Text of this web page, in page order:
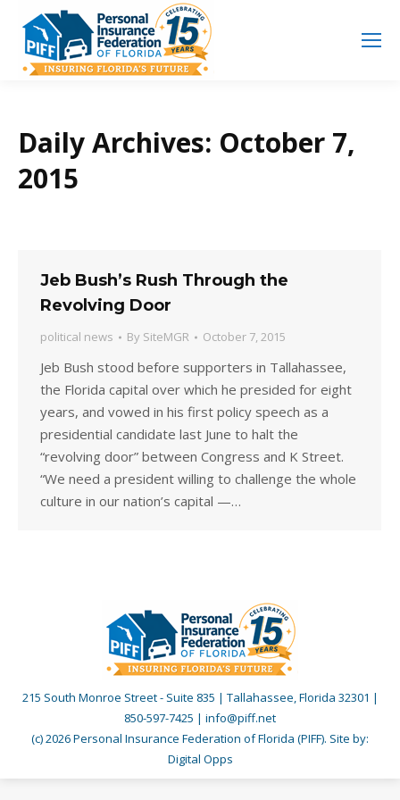
Daily Archives: October 7,
2015
Jeb Bush’s Rush Through the
Revolving Door
political news By SiteMGR October 7, 2015
Jeb Bush stood before supporters in Tallahassee,
the Florida capital over which he presided for eight
years, and vowed in his first policy speech as a
presidential candidate last June to halt the
“revolving door” between Congress and K Street.
“We need a president willing to challenge the whole
culture in our nation’s capital —…
215 South Monroe Street - Suite 835 | Tallahassee, Florida 32301 |
850-597-7425 | info@piff.net
(c) 2026 Personal Insurance Federation of Florida (PIFF). Site by:
Digital Opps